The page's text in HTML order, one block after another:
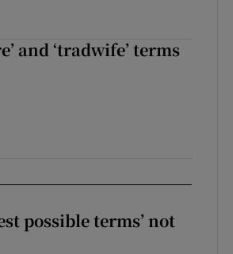
and ‘tradwife’ terms
possible terms’ not